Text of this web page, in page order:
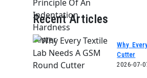
Recent Articles
Why
Cutter
2026-07-